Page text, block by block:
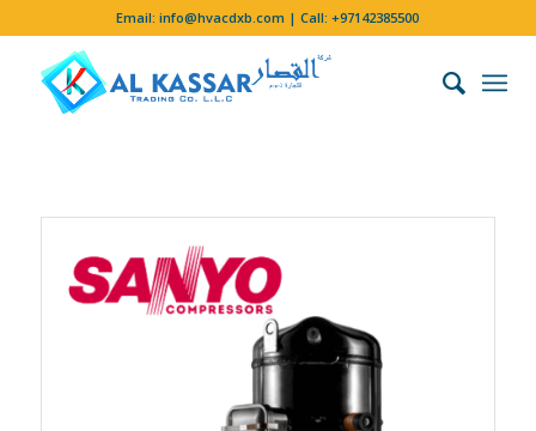
Email:info@hvacdxb.com | Call:+97142385500